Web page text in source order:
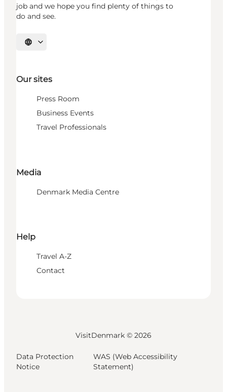
job and we hope you find plenty of things to
do and see.
Select language
Our sites
Press Room
Business Events
Travel Professionals
Media
Denmark Media Centre
Help
Travel A-Z
Contact
VisitDenmark © 2026
Data Protection
Notice
WAS (Web Accessibility
Statement)